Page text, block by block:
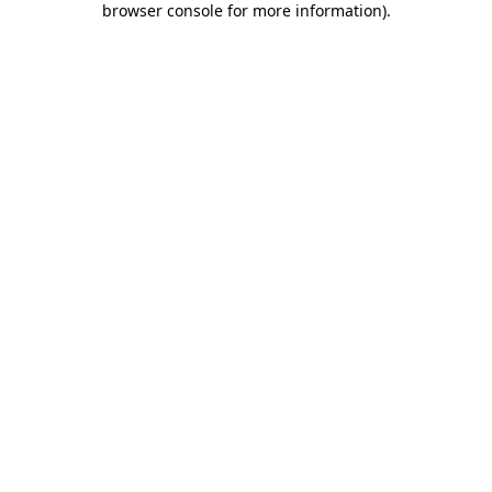
browser console for more information).